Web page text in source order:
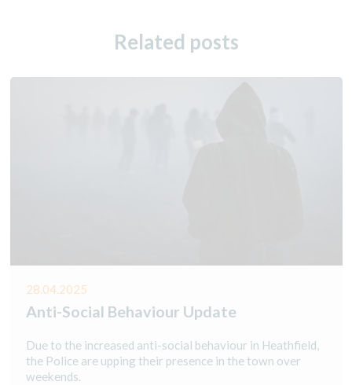
Related posts
28.04.2025
Anti-Social Behaviour Update
Due to the increased anti-social behaviour in Heathfield,
the Police are upping their presence in the town over
weekends.